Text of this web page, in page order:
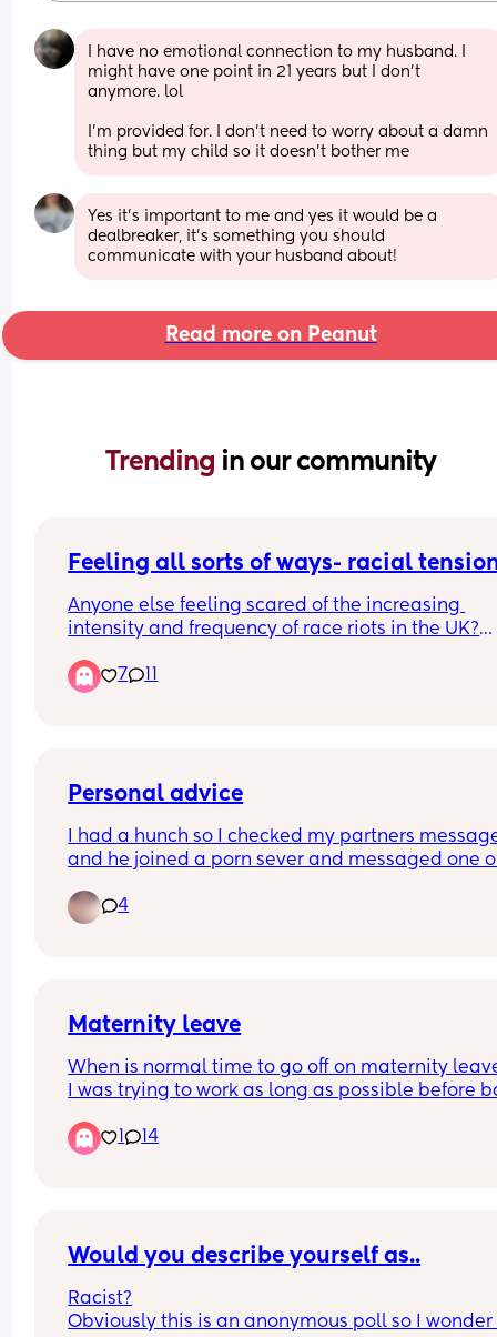
I have no emotional connection to my husband. I
might have one point in 21 years but I don’t
anymore. lol
I’m provided for. I don’t need to worry about a damn
thing but my child so it doesn’t bother me
Yes it’s important to me and yes it would be a
dealbreaker, it’s something you should
communicate with your husband about!
Read more on Peanut
Trending in our community
Feeling all sorts of ways- racial
Anyone else feeling scared of the increasing
intensity and frequency of race riots in the UK?
Also, before shit hits the fan like it does on other
platforms (i can't believe) i have to say i think
7
Personal advice
I had a hunch so I checked my partners
and he joined a porn sever and messaged one
happened but I'm still quite hurt that he even
thought about messaging another girl. He said
4
Maternity leave
When is normal time to go off on maternity
I was trying to work as long as possible before
1
14
Would you describe yourself as..
Racist?
Obviously this is an anonymous poll so I wonder